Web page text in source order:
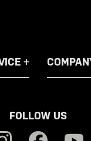
FOLLOW US